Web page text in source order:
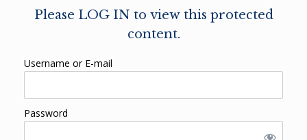
Please LOG IN to view this protected
content.
Username or E-mail
Password